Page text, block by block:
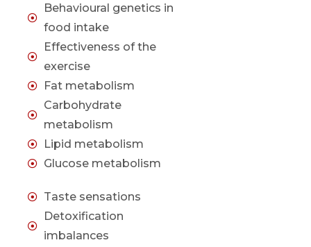
Behavioural genetics in
food intake
Effectiveness of the
exercise
Fat metabolism
Carbohydrate
metabolism
Lipid metabolism
Glucose metabolism
Taste sensations
Detoxification
imbalances